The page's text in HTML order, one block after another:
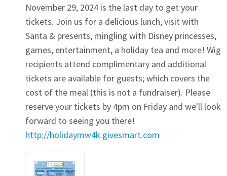
November 29, 2024 is the last day to get your
tickets. Join us for a delicious lunch, visit with
Santa & presents, mingling with Disney princesses,
games, entertainment, a holiday tea and more! Wig
recipients attend complimentary and additional
tickets are available for guests; which covers the
cost of the meal (this is not a fundraiser). Please
reserve your tickets by 4pm on Friday and we'll look
forward to seeing you there!
http://holidaymw4k.givesmart.com